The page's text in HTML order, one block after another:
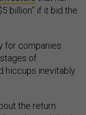
billion” if it bid the
for companies
of
hiccups inevitably
the return